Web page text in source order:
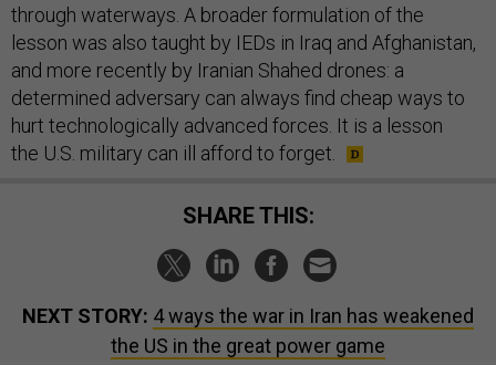
through waterways. A broader formulation of the
lesson was also taught by IEDs in Iraq and Afghanistan,
and more recently by Iranian Shahed drones: a
determined adversary can always find cheap ways to
hurt technologically advanced forces. It is a lesson
the U.S. military can ill afford to forget.
SHARE THIS:
NEXT STORY: 4 ways the war in Iran has weakened
the US in the great power game